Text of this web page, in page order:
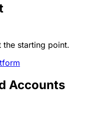
the starting point.
Accounts